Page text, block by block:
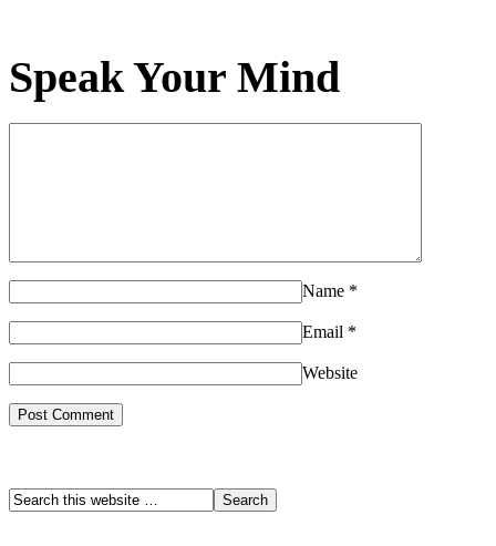
Speak Your Mind
Name *
Email *
Website